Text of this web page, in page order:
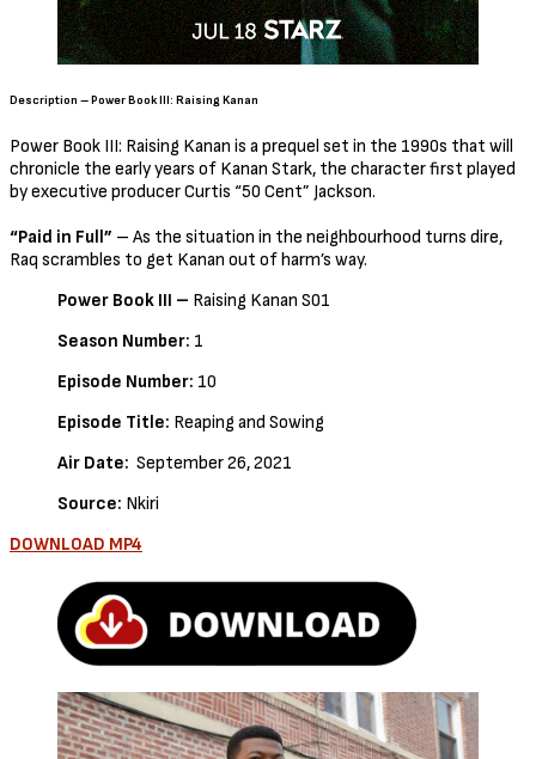
Description – Power Book III: Raising Kanan
Power Book III: Raising Kanan is a prequel set in the 1990s that will
chronicle the early years of Kanan Stark, the character first played
by executive producer Curtis “50 Cent” Jackson.
“Paid in Full” – As the situation in the neighbourhood turns dire,
Raq scrambles to get Kanan out of harm’s way.
Power Book III – Raising Kanan S01
Season Number: 1
Episode Number: 10
Episode Title: Reaping and Sowing
Air Date: September 26, 2021
Source: Nkiri
DOWNLOAD MP4